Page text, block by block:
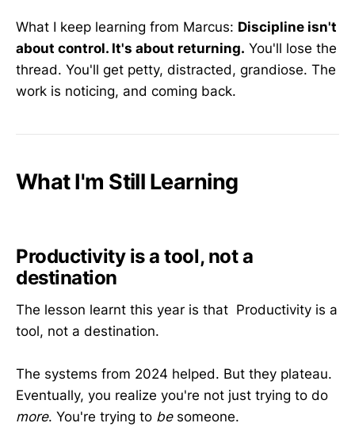
What I keep learning from Marcus: Discipline isn't
about control. It's about returning. You'll lose the
thread. You'll get petty, distracted, grandiose. The
work is noticing, and coming back.
What I'm Still Learning
Productivity is a tool, not a
destination
The lesson learnt this year is that Productivity is a
tool, not a destination.
The systems from 2024 helped. But they plateau.
Eventually, you realize you're not just trying to do
more. You're trying to besomeone.